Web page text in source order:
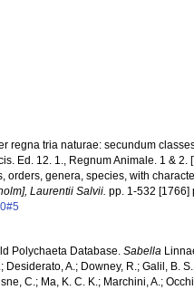
regna tria naturae: secundum
Ed. 12. 1., Regnum Animale. 1 & 2.
orders, genera, species, with
Laurentii Salvii. pp. 1-532 [1766]
Polychaeta Database.Sabella
A.; Downey, R.; Galil, B.
C.; Ma, K. C. K.; Marchini, A.;